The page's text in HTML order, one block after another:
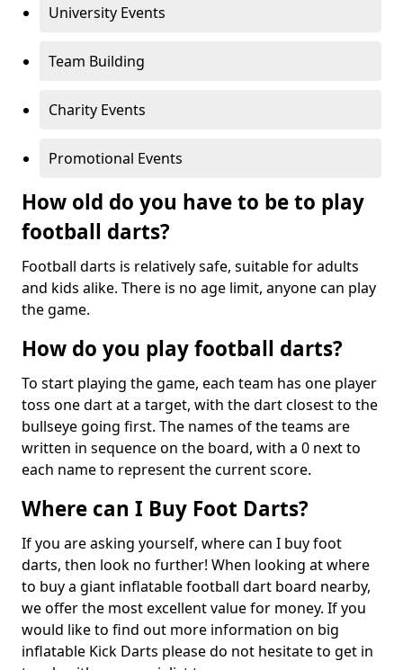
University Events
Team Building
Charity Events
Promotional Events
How old do you have to be to play
football darts?
Football darts is relatively safe, suitable for adults
and kids alike. There is no age limit, anyone can play
the game.
How do you play football darts?
To start playing the game, each team has one player
toss one dart at a target, with the dart closest to the
bullseye going first. The names of the teams are
written in sequence on the board, with a 0 next to
each name to represent the current score.
Where can I Buy Foot Darts?
If you are asking yourself, where can I buy foot
darts, then look no further! When looking at where
to buy a giant inflatable football dart board nearby,
we offer the most excellent value for money. If you
would like to find out more information on big
inflatable Kick Darts please do not hesitate to get in